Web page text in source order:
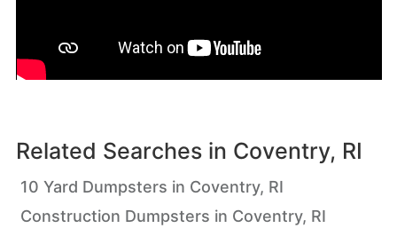
Related Searches in Coventry, RI
10 Yard Dumpsters in Coventry, RI
Construction Dumpsters in Coventry, RI